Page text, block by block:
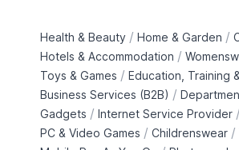
Health & Beauty / Home & Garden /
Hotels & Accommodation /
Toys & Games / Education, Training
Business Services (B2B) /
Gadgets / Internet Service Provider /
PC & Video Games / Childrenswear /